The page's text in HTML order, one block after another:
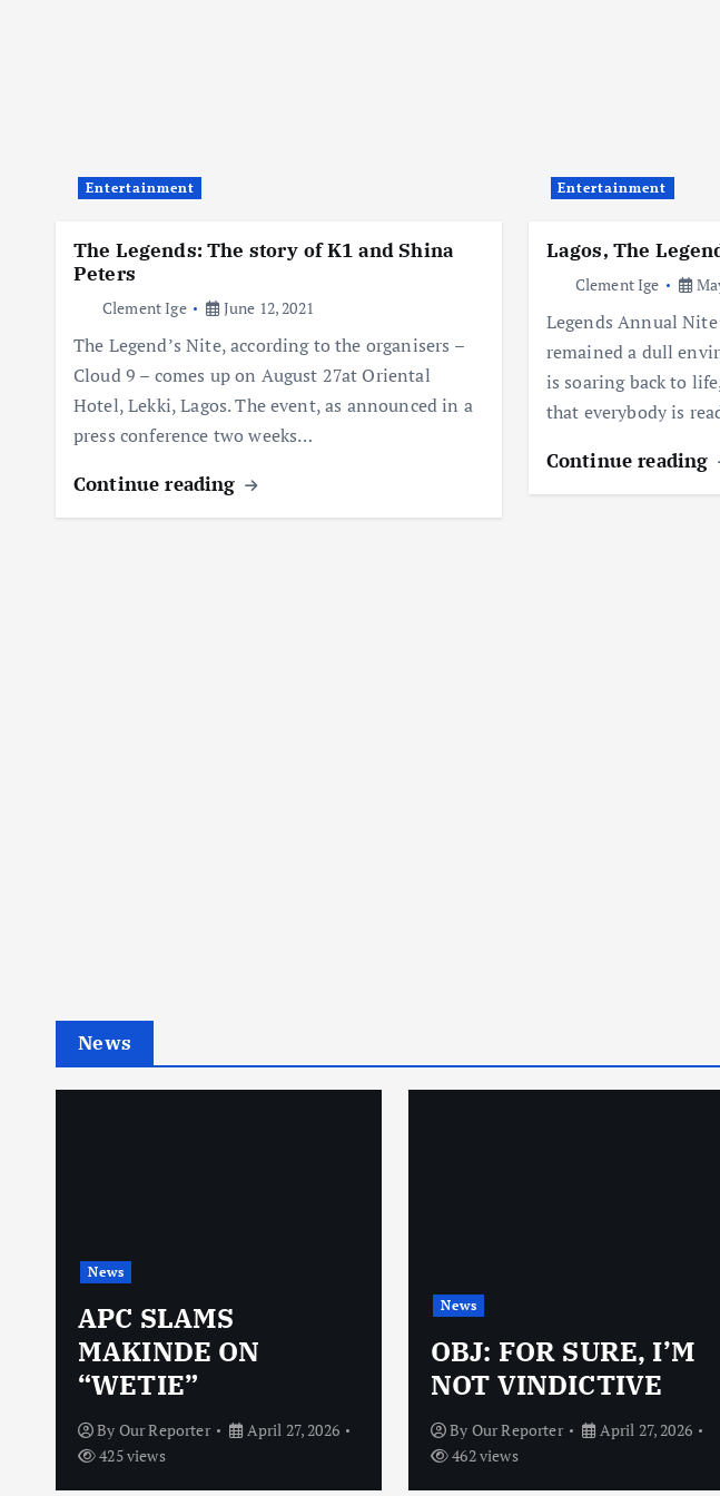
Entertainment
The Legends: The story of K1 and Shina
Peters
Clement Ige June 12, 2021
The Legend’s Nite, according to the organisers –
Cloud 9 – comes up on August 27at Oriental
Hotel, Lekki, Lagos. The event, as announced in a
press conference two weeks…
Continue reading
Entertainment
Lagos, The
Clement Ige
Legends Annual
remained a dull
is soaring back to
that everybody is
Continue reading
News
News
APC SLAMS
MAKINDE ON
“WETIE”
By Our Reporter
April 27, 2026
425 views
News
OBJ: FOR SURE, I’M
NOT VINDICTIVE
By Our Reporter
April 27, 2026
462 views